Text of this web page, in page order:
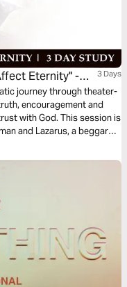
Eternity" -
3 Days
journey through theater-
encouragement and
with God. This session is
and Lazarus, a beggar—